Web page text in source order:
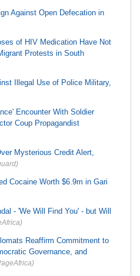
Against Open Defecation in
of HIV Medication Have Not
Protests in South
Illegal Use of Police Military,
Encounter With Soldier
Coup Propagandist
Mysterious Credit Alert,
Cocaine Worth $6.9m in Gari
- 'We Will Find You' - but Will
Reaffirm Commitment to
Governance, and